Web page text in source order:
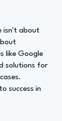
isn't about
like Google
solutions for
success in